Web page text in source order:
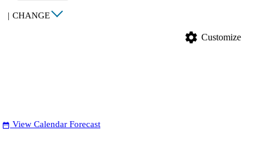
| CHANGE
settings Customize
date_range View Calendar Forecast